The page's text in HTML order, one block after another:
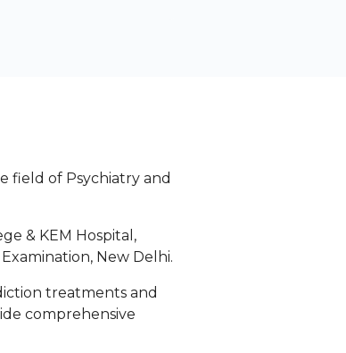
field of Psychiatry and
& KEM Hospital,
New Delhi.
treatments and
comprehensive